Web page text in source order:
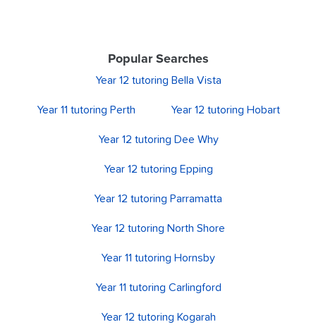
Popular Searches
Year 12 tutoring Bella Vista
Year 11 tutoring Perth Year 12 tutoring Hobart
Year 12 tutoring Dee Why
Year 12 tutoring Epping
Year 12 tutoring Parramatta
Year 12 tutoring North Shore
Year 11 tutoring Hornsby
Year 11 tutoring Carlingford
Year 12 tutoring Kogarah